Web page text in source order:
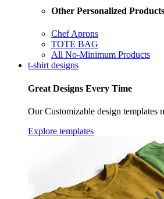
Other Personalized Products
Chef Aprons
TOTE BAG
All No-Minimum Products
t-shirt designs
Great Designs Every Time
Our Customizable design templates
Explore templates